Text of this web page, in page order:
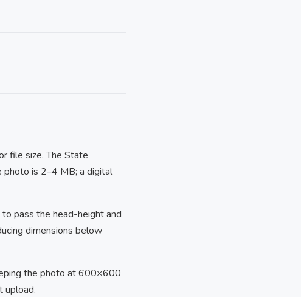
file size. The State
is 2–4 MB; a digital
pass the head-height and
dimensions below
the photo at 600×600
upload.